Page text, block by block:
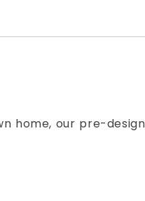
home, our pre-